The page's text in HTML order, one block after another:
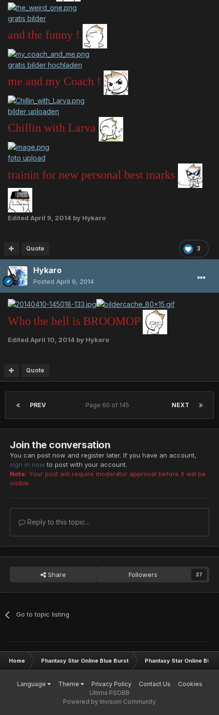
gratis bilder
and the funny !
gratis bilder hochladen
me and my Coach !
bilder uploaden
Chillin with Larva
foto upload
trainin for new personal best marks
Edited April 9, 2014 by Hykaro
3
Quote
Hykaro
Posted April 9, 2014
Who the hell is BROOMOP
Edited April 10, 2014 by Hykaro
Quote
PREV NEXT
Page 60 of 145
Join the conversation
You can post now and register later. If you have an account,
sign in now to post with your account.
Note: Your post will require moderator approval before it will be
visible.
Reply to this topic...
Share Followers 37
Go to topic listing
Home Phantasy Star Online Blue Burst Phantasy Star Online BB
Language Theme Privacy Policy Contact Us
Cookies
Ultima PSOBB
Powered by Invision Community